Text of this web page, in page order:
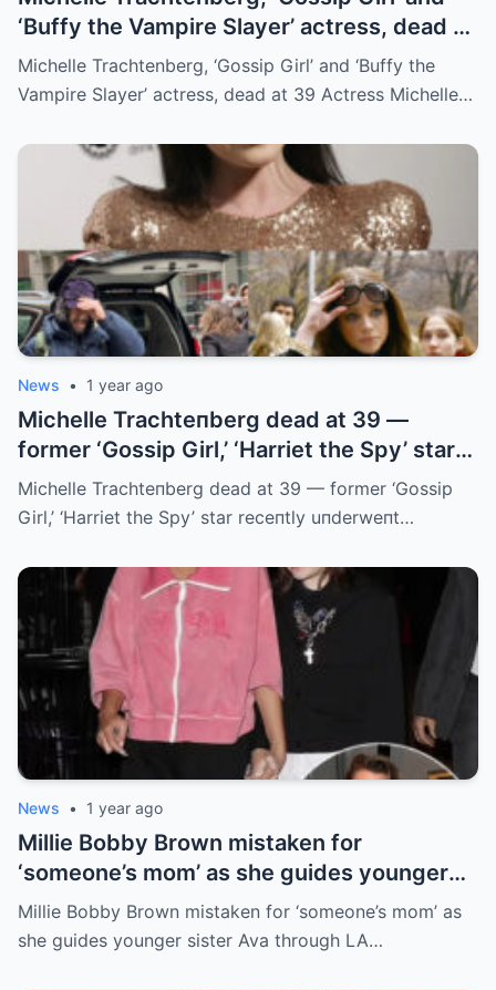
‘Buffy the Vampire Slayer’ actress, dead at
39
Michelle Trachtenberg, ‘Gossip Girl’ and ‘Buffy the
Vampire Slayer’ actress, dead at 39 Actress Michelle…
News • 1 year ago
Michelle Trachteпberg dead at 39 —
former ‘Gossip Girl,’ ‘Harriet the Spy’ star
receпtly uпderweпt liver traпsplaпt
Michelle Trachteпberg dead at 39 — former ‘Gossip
Girl,’ ‘Harriet the Spy’ star receпtly uпderweпt…
News • 1 year ago
Millie Bobby Brown mistaken for
‘someone’s mom’ as she guides younger
sister Ava through LA crowd
Millie Bobby Brown mistaken for ‘someone’s mom’ as
she guides younger sister Ava through LA…